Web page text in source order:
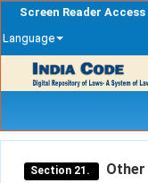
Screen Reader Access
Language
navigation
Section 21. Other